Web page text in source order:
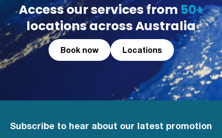
Access our services from 50+
locations across Australia
Book now Locations
Subscribe to hear about our latest promotion